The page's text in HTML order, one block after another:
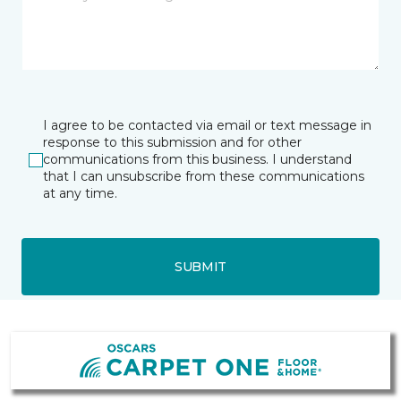
I agree to be contacted via email or text message in
response to this submission and for other
communications from this business. I understand
that I can unsubscribe from these communications
at any time.
SUBMIT